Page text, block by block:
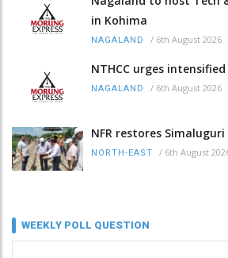
in Kohima
NAGALAND / 6th August 2026
NTHCC urges
NAGALAND / 6th August 2026
NFR restores
NORTH-EAST / 6th August
WEEKLY POLL QUESTION